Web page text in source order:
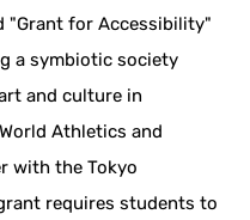
"Grant for Accessibility"
a symbiotic society
and culture in
Athletics and
with the Tokyo
requires students to